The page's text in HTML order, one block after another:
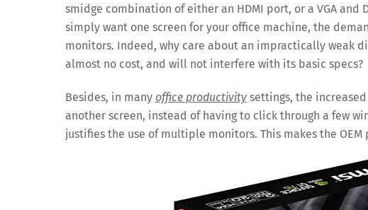
smidge combination of either an HDMI port, or a VGA and
simply want one screen for your office machine, the
monitors. Indeed, why care about an impractically weak
almost no cost, and will not interfere with its basic specs?
Besides, in many office productivity settings, the
another screen, instead of having to click through a few
justifies the use of multiple monitors. This makes the